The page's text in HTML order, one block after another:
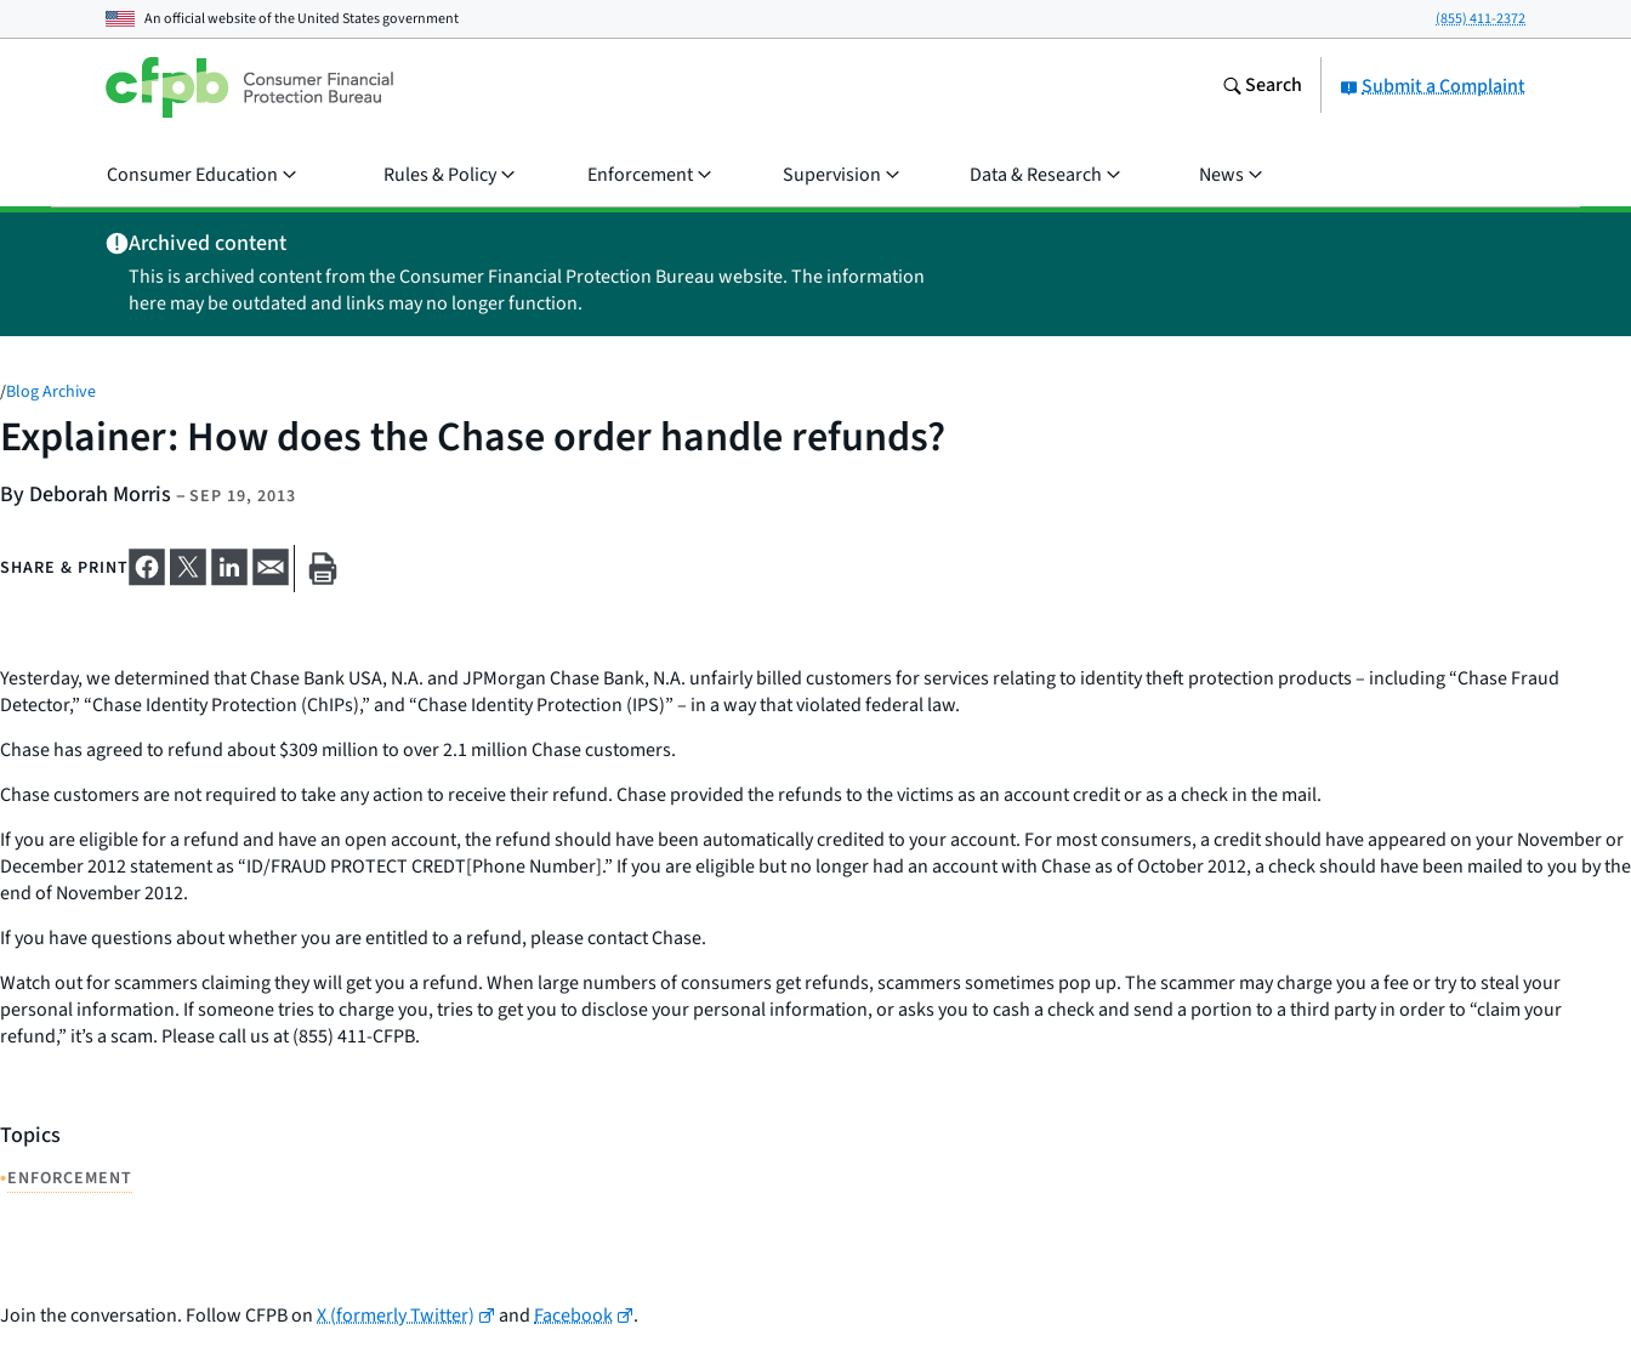
An official website of theUnited States government (855) 411-2372
Submit a Complaint
Search
Consumer Education Rules & Policy Enforcement Supervision Data & Research News
Archived content
This is archived content from the Consumer Financial Protection Bureau website. The information
here may be outdated and links may no longer function.
/Blog Archive
Explainer: How does the Chase order handle refunds?
By Deborah Morris – SEP 19, 2013
SHARE & PRINT
Yesterday, we determined that Chase Bank USA, N.A. and JPMorgan Chase Bank, N.A. unfairly billed customers for services relating to identity theft protection products – including “Chase Fraud
Detector,” “Chase Identity Protection (ChIPs),” and “Chase Identity Protection (IPS)” – in a way that violated federal law.
Chase has agreed to refund about $309 million to over 2.1 million Chase customers.
Chase customers are not required to take any action to receive their refund. Chase provided the refunds to the victims as an account credit or as a check in the mail.
If you are eligible for a refund and have an open account, the refund should have been automatically credited to your account. For most consumers, a credit should have appeared on your November or
December 2012 statement as “ID/FRAUD PROTECT CREDT[Phone Number].” If you are eligible but no longer had an account with Chase as of October 2012, a check should have been mailed to you by the
end of November 2012.
If you have questions about whether you are entitled to a refund, please contact Chase.
Watch out for scammers claiming they will get you a refund. When large numbers of consumers get refunds, scammers sometimes pop up. The scammer may charge you a fee or try to steal your
personal information. If someone tries to charge you, tries to get you to disclose your personal information, or asks you to cash a check and send a portion to a third party in order to “claim your
refund,” it’s a scam. Please call us at (855) 411-CFPB.
Topics
•ENFORCEMENT
Join the conversation. Follow CFPB onX (formerly Twitter) andFacebook .